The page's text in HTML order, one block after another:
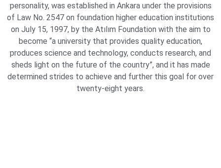
personality, was established in Ankara under the provisions
of Law No. 2547 on foundation higher education institutions
on July 15, 1997, by the Atılım Foundation with the aim to
become “a university that provides quality education,
produces science and technology, conducts research, and
sheds light on the future of the country”, and it has made
determined strides to achieve and further this goal for over
twenty-eight years.